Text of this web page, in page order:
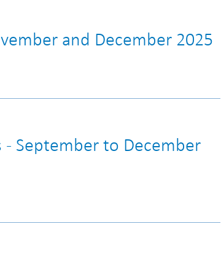
and December 2025
- September to December